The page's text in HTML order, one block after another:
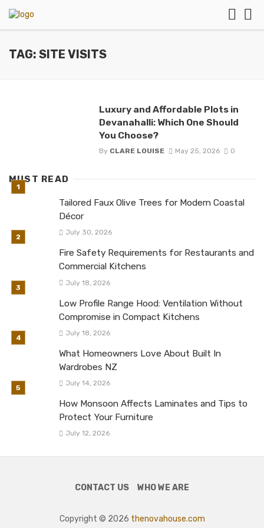
TAG: SITE VISITS
Luxury and Affordable Plots in
Devanahalli: Which One Should
You Choose?
By CLARE LOUISE May 25, 2026 0
MUST READ
Tailored Faux Olive Trees for Modern Coastal
Décor
July 30, 2026
Fire Safety Requirements for Restaurants and
Commercial Kitchens
July 18, 2026
Low Profile Range Hood: Ventilation Without
Compromise in Compact Kitchens
July 18, 2026
What Homeowners Love About Built In
Wardrobes NZ
July 14, 2026
How Monsoon Affects Laminates and Tips to
Protect Your Furniture
July 12, 2026
CONTACT US WHO WE ARE
Copyright © 2026 thenovahouse.com